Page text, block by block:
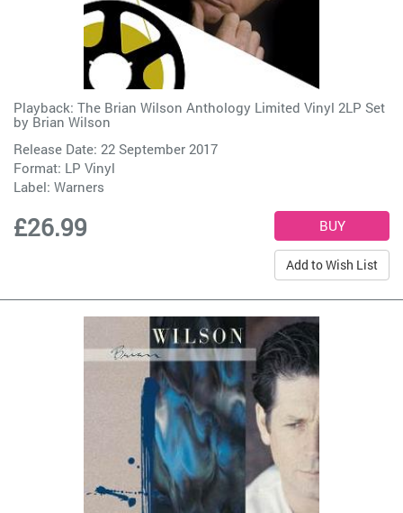
Playback: The Brian Wilson Anthology Limited Vinyl 2LP Set
by Brian Wilson
Release Date: 22 September 2017
Format: LP Vinyl
Label: Warners
£26.99
Add to Wish List